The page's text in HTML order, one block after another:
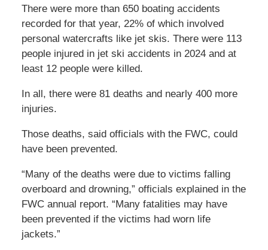
There were more than 650 boating accidents
recorded for that year, 22% of which involved
personal watercrafts like jet skis. There were 113
people injured in jet ski accidents in 2024 and at
least 12 people were killed.
In all, there were 81 deaths and nearly 400 more
injuries.
Those deaths, said officials with the FWC, could
have been prevented.
“Many of the deaths were due to victims falling
overboard and drowning,” officials explained in the
FWC annual report. “Many fatalities may have
been prevented if the victims had worn life
jackets.”